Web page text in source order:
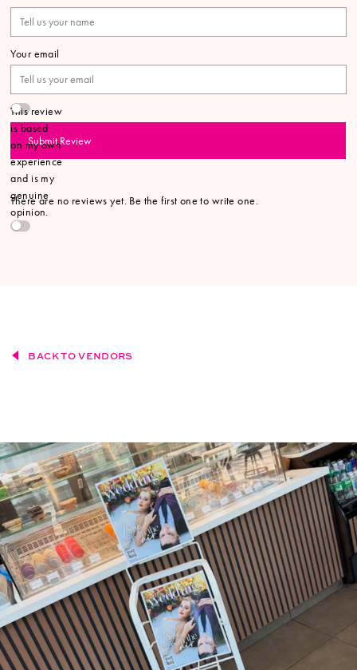
Your email
This review
is based
on my own
experience
and is my
genuine
opinion.
Submit Review
There are no reviews yet. Be the first one to write one.
BACK TO VENDORS